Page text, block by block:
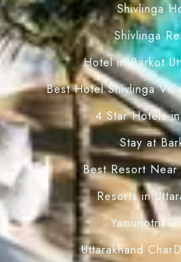
Shivlinga
Shivlinga
Hotel in Barkot
Best Hotel Shivlinga
4 Star Hotels
Stay at
Best Resort Near
Resorts in
Yamunotri
Uttarakhand